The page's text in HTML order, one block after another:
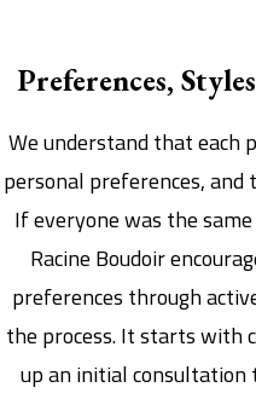
Preferences,
We understand that each
personal preferences, and
If everyone was the
Racine Boudoir
preferences through
the process. It starts with
up an initial consultation